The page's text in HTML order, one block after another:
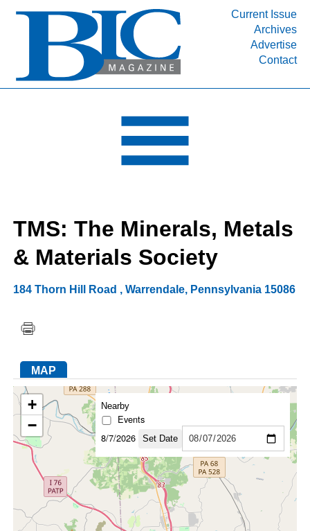
Current Issue
Archives
Advertise
Contact
INDUSTRY SEGMENTS
DEPARTMENTS
RESOURCES
MEDIA
SUBSCRIBE
ABOUT
TMS: The Minerals, Metals
& Materials Society
184 Thorn Hill Road ,Warrendale, Pennsylvania 15086
MAP
+
−
Nearby
Events
8/7/2026
Set Date